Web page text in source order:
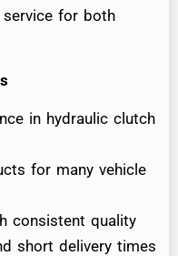
service for both
in hydraulic clutch
for many vehicle
consistent quality
short delivery times